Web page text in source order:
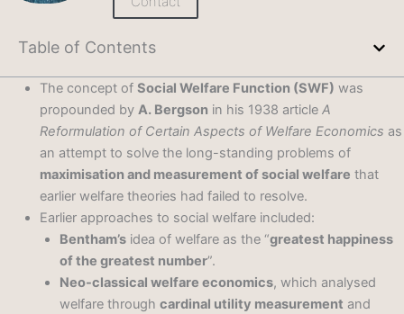
Table of Contents
The concept of Social Welfare Function (SWF) was
propounded by A. Bergson in his 1938 article A
Reformulation of Certain Aspects of Welfare Economics as
an attempt to solve the long-standing problems of
maximisation and measurement of social welfare that
earlier welfare theories had failed to resolve.
Earlier approaches to social welfare included:
Bentham’sidea of welfare as the “greatest happiness
of the greatest number”.
Neo-classical welfare economics, which analysed
welfare through cardinal utility measurement and